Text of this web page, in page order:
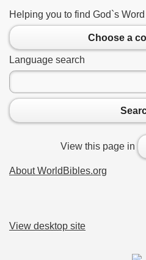
Helping you to find God`s
Choose a
Language search
View this page in
About WorldBibles.org
View desktop site